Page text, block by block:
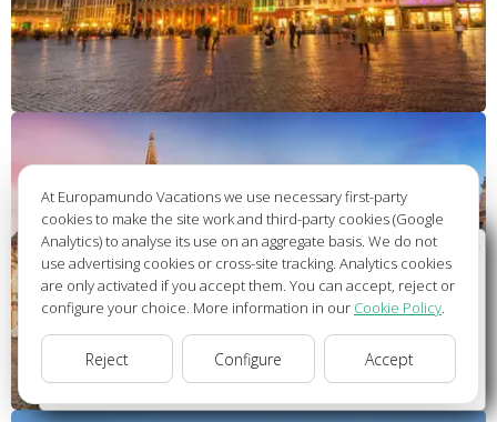
Wellcome to Europamundo Vacations, your in the
international site of:
Bienvenido a Europamundo Vacaciones, está usted en el
sitio internacional de:
USA(en) change/cambiar
At Europamundo Vacations we use necessary first-party
cookies to make the site work and third-party cookies (Google
Analytics) to analyse its use on an aggregate basis. We do not
use advertising cookies or cross-site tracking. Analytics cookies
are only activated if you accept them. You can accept, reject or
configure your choice. More information in our Cookie Policy.
Reject Configure Accept